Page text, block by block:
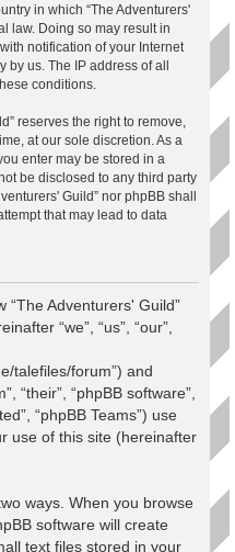
in which “The Adventurers'
law. Doing so may result in
notification of your Internet
by us. The IP address of all
conditions.
reserves the right to remove,
at our sole discretion. As a
enter may be stored in a
be disclosed to any third party
Guild” nor phpBB shall
that may lead to data
“The Adventurers' Guild”
“we”, “us”, “our”,
talefiles/forum”) and
“their”, “phpBB software”,
“phpBB Teams”) use
use of this site (hereinafter
ways. When you browse
software will create
text files stored in your